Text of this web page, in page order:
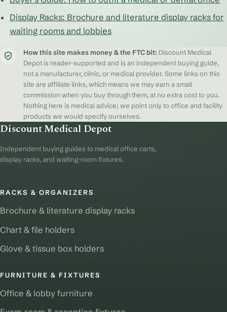
Display Racks: Brochure and literature display racks for
waiting rooms and lobbies
How this site makes money & the FTC bit: Discount Medical
Depot is reader-supported and is an independent buying guide,
not a manufacturer, clinic, or medical provider. Some links on this
site are affiliate links, which means we may earn a small
commission when you buy through them, at no extra cost to you.
Nothing here is medical advice; we point only to office and facility
products we would specify ourselves.
Discount Medical Depot
Independent buying guides to medical office carts,
display racks, and waiting-room fixtures.
RACKS & ORGANIZERS
Brochure & literature display racks
Chart & file holders
Glove & tissue box holders
FURNITURE & FIXTURES
Office & lobby furniture